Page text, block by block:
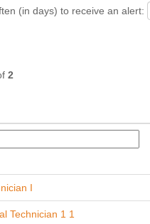
(in days) to receive an alert:
2
I
Technician 1 1